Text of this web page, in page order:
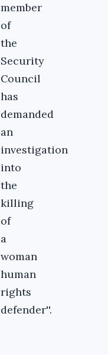
member
of
the
Security
Council
has
demanded
an
investigation
into
the
killing
of
a
woman
human
rights
defender''.